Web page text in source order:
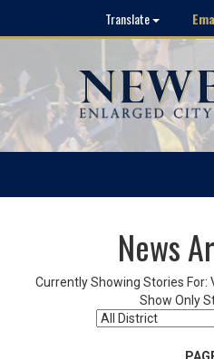
Translate
News
Currently Showing Stories For:
Show Only